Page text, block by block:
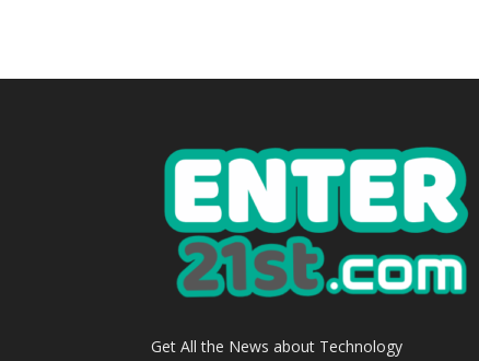
Get All the News about Technology